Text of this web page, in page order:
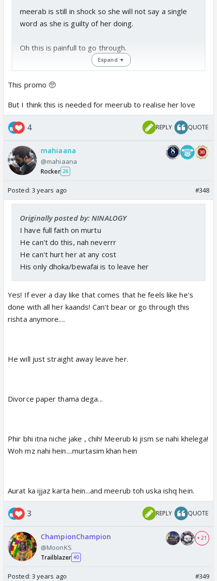
meerab is still in shock so she will not say a single
word as she is guilty of her doing.
Oh this is painfull to go through.
The day murtasam finds the truth he will hate him
self even more Bcs his love is not as strong as he
While Meerabs one probably will just start and
become more stronger!
Sheesshhh this is painfull!
Expand ▼
This promo 🥺
But I think this is needed for meerub to realise her love
4 REPLY QUOTE
mahiaana
@mahiaana
Rocker 26
Posted: 3 years ago #348
Originally posted by: NINALOGY
I have full faith on murtu
He can't do this, nah neverrr
He can't hurt her at any cost
His only dhoka/bewafai is to leave her
Yes! If ever a day like that comes that he feels like he's
done with all her kaands! Can't bear or go through this
rishta anymore....
He will just straight away leave her.
Divorce paper thama dega...
Phir bhi itna niche jake , chih! Meerub ki jism se nahi khelega!
Woh mz nahi hein....murtasim khan hein
Aurat ka ijjaz karta hein...and meerub toh uska ishq hein.
3 REPLY QUOTE
ChampionChampion
@MoonKS
Trailblazer 40
+ 21
Posted: 3 years ago #349